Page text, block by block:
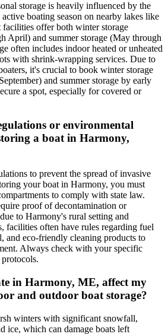
storage is heavily influenced by the
boating season on nearby lakes like
offer both winter storage
April) and summer storage (May through
often includes indoor heated or unheated
with shrink-wrapping services. Due to
it's crucial to book winter storage
and summer storage by early
a spot, especially for covered or
or environmental
a boat in Harmony,
to prevent the spread of invasive
your boat in Harmony, you must
to comply with state law.
proof of decontamination or
to Harmony's rural setting and
facilities often have rules regarding fuel
and eco-friendly cleaning products to
Always check with your specific
in Harmony, ME, affect my
and outdoor boat storage?
winters with significant snowfall,
ice, which can damage boats left